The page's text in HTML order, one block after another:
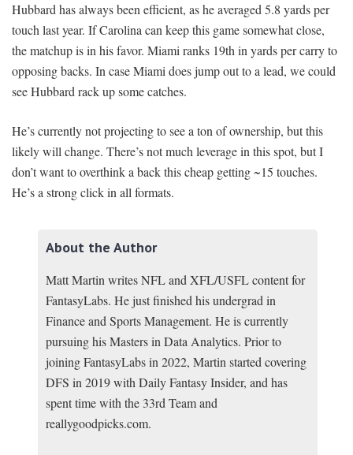
Hubbard has always been efficient, as he averaged 5.8 yards per
touch last year. If Carolina can keep this game somewhat close,
the matchup is in his favor. Miami ranks 19th in yards per carry to
opposing backs. In case Miami does jump out to a lead, we could
see Hubbard rack up some catches.
He’s currently not projecting to see a ton of ownership, but this
likely will change. There’s not much leverage in this spot, but I
don’t want to overthink a back this cheap getting ~15 touches.
He’s a strong click in all formats.
About the Author
Matt Martin writes NFL and XFL/USFL content for
FantasyLabs. He just finished his undergrad in
Finance and Sports Management. He is currently
pursuing his Masters in Data Analytics. Prior to
joining FantasyLabs in 2022, Martin started covering
DFS in 2019 with Daily Fantasy Insider, and has
spent time with the 33rd Team and
reallygoodpicks.com.